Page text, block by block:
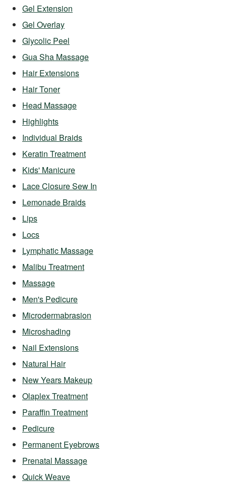
Gel Extension
Gel Overlay
Glycolic Peel
Gua Sha Massage
Hair Extensions
Hair Toner
Head Massage
Highlights
Individual Braids
Keratin Treatment
Kids' Manicure
Lace Closure Sew In
Lemonade Braids
Lips
Locs
Lymphatic Massage
Malibu Treatment
Massage
Men's Pedicure
Microdermabrasion
Microshading
Nail Extensions
Natural Hair
New Years Makeup
Olaplex Treatment
Paraffin Treatment
Pedicure
Permanent Eyebrows
Prenatal Massage
Quick Weave